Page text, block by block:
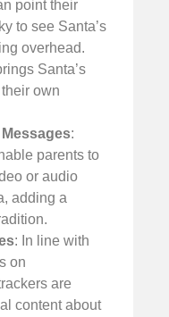
point their
to see Santa’s
overhead.
Santa’s
own
:
parents to
or audio
adding a
: In line with
on
are
content about